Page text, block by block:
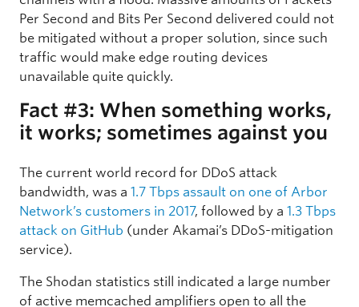
Per Second and Bits Per Second delivered could not
be mitigated without a proper solution, since such
traffic would make edge routing devices
unavailable quite quickly.
Fact #3: When something works,
it works; sometimes against you
The current world record for DDoS attack
bandwidth, was a 1.7 Tbps assault on one of Arbor
Network’s customers in 2017, followed by a 1.3 Tbps
attack on GitHub (under Akamai’s DDoS-mitigation
service).
The Shodan statistics still indicated a large number
of active memcached amplifiers open to all the